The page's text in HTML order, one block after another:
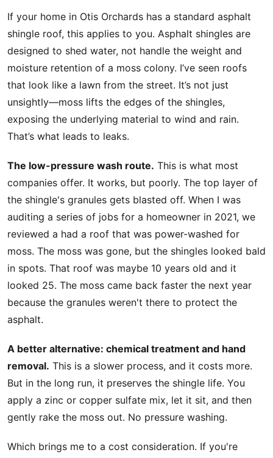
If your home in Otis Orchards has a standard asphalt
shingle roof, this applies to you. Asphalt shingles are
designed to shed water, not handle the weight and
moisture retention of a moss colony. I’ve seen roofs
that look like a lawn from the street. It’s not just
unsightly—moss lifts the edges of the shingles,
exposing the underlying material to wind and rain.
That’s what leads to leaks.
The low-pressure wash route. This is what most
companies offer. It works, but poorly. The top layer of
the shingle's granules gets blasted off. When I was
auditing a series of jobs for a homeowner in 2021, we
reviewed a had a roof that was power-washed for
moss. The moss was gone, but the shingles looked bald
in spots. That roof was maybe 10 years old and it
looked 25. The moss came back faster the next year
because the granules weren't there to protect the
asphalt.
A better alternative: chemical treatment and hand
removal. This is a slower process, and it costs more.
But in the long run, it preserves the shingle life. You
apply a zinc or copper sulfate mix, let it sit, and then
gently rake the moss out. No pressure washing.
Which brings me to a cost consideration. If you're